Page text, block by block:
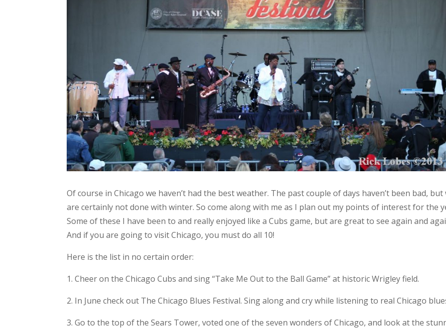
Of course in Chicago we haven’t had the best weather. The past couple of days haven’t been bad, but
are certainly not done with winter. So come along with me as I plan out my points of interest for the
Some of these I have been to and really enjoyed like a Cubs game, but are great to see again and
And if you are going to visit Chicago, you must do all 10!
Here is the list in no certain order:
1. Cheer on the Chicago Cubs and sing “Take Me Out to the Ball Game” at historic Wrigley field.
2. In June check out The Chicago Blues Festival. Sing along and cry while listening to real Chicago
3. Go to the top of the Sears Tower, voted one of the seven wonders of Chicago, and look at the